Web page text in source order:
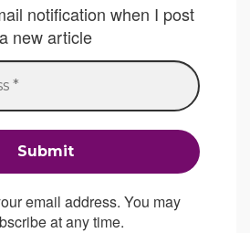
notification when I post
a new article
email address. You may
at any time.